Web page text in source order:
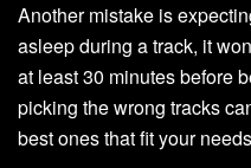
Another mistake is
asleep during a track, it
at least 30 minutes before
picking the wrong tracks
best ones that fit your